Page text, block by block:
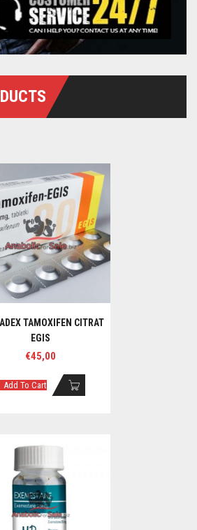
TAMOXIFEN CITRAT
EGIS
€45,00
Add To Cart